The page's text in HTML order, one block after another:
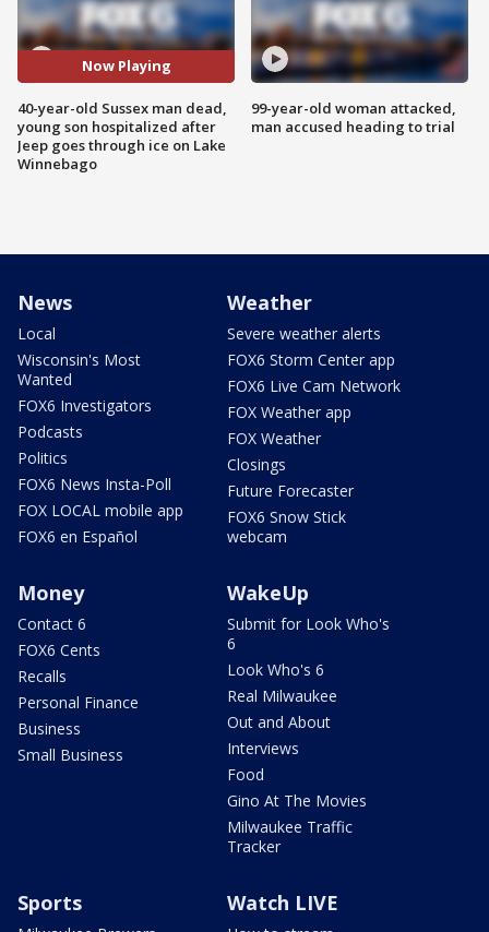
Now Playing
40-year-old Sussex man dead,
young son hospitalized after
Jeep goes through ice on Lake
Winnebago
99-year-old woman attacked,
man accused heading to trial
News
Local
Wisconsin's Most
Wanted
FOX6 Investigators
Podcasts
Politics
FOX6 News Insta-Poll
FOX LOCAL mobile app
FOX6 en Español
Weather
Severe weather alerts
FOX6 Storm Center app
FOX6 Live Cam Network
FOX Weather app
FOX Weather
Closings
Future Forecaster
FOX6 Snow Stick
webcam
Money
Contact 6
FOX6 Cents
Recalls
Personal Finance
Business
Small Business
WakeUp
Submit for Look Who's
6
Look Who's 6
Real Milwaukee
Out and About
Interviews
Food
Gino At The Movies
Milwaukee Traffic
Tracker
Sports Watch LIVE